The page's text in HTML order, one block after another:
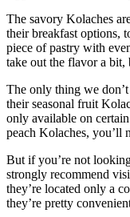
The savory Kolaches
their breakfast options,
piece of pastry with
take out the flavor a bit,
The only thing we
their seasonal fruit
only available on
peach Kolaches, you’ll
But if you’re not
strongly recommend
they’re located only a
they’re pretty